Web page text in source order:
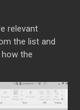
relevant
the list and
the